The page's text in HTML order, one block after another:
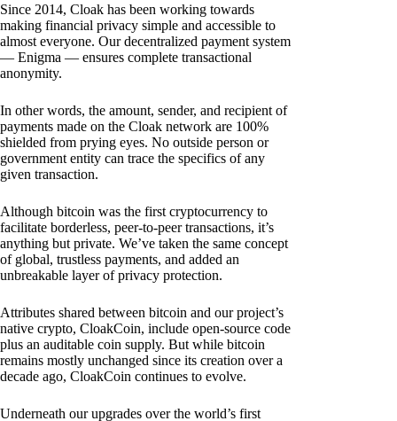
Since 2014, Cloak has been working towards
making financial privacy simple and accessible to
almost everyone. Our decentralized payment system
— Enigma — ensures complete transactional
anonymity.
In other words, the amount, sender, and recipient of
payments made on the Cloak network are 100%
shielded from prying eyes. No outside person or
government entity can trace the specifics of any
given transaction.
Although bitcoin was the first cryptocurrency to
facilitate borderless, peer-to-peer transactions, it’s
anything but private. We’ve taken the same concept
of global, trustless payments, and added an
unbreakable layer of privacy protection.
Attributes shared between bitcoin and our project’s
native crypto, CloakCoin, include open-source code
plus an auditable coin supply. But while bitcoin
remains mostly unchanged since its creation over a
decade ago, CloakCoin continues to evolve.
Underneath our upgrades over the world’s first